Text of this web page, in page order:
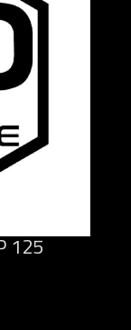
125